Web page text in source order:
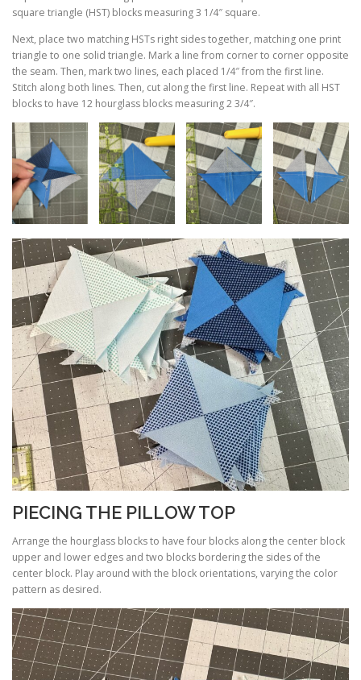
square triangle (HST) blocks measuring 3 1/4″ square.
Next, place two matching HSTs right sides together, matching one print
triangle to one solid triangle. Mark a line from corner to corner opposite
the seam. Then, mark two lines, each placed 1/4″ from the first line.
Stitch along both lines. Then, cut along the first line. Repeat with all HST
blocks to have 12 hourglass blocks measuring 2 3/4″.
PIECING THE PILLOW TOP
Arrange the hourglass blocks to have four blocks along the center block
upper and lower edges and two blocks bordering the sides of the
center block. Play around with the block orientations, varying the color
pattern as desired.